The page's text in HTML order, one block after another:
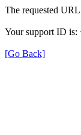
The requested
Your support ID is:
[Go Back]